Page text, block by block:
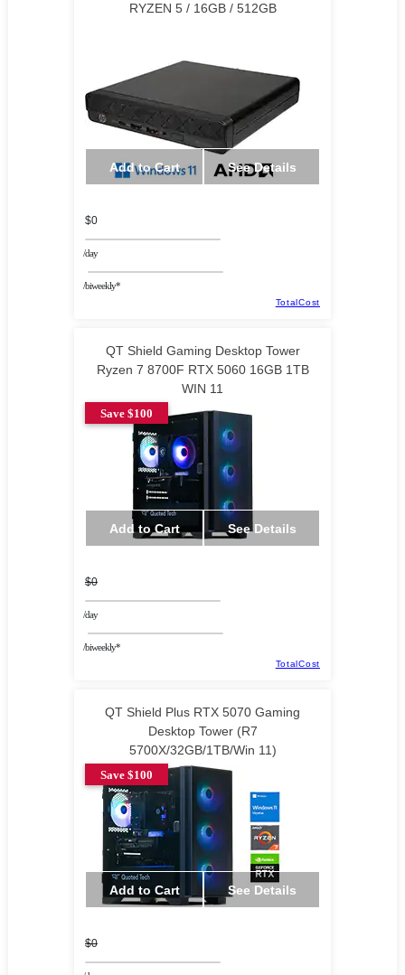
RYZEN 5 / 16GB / 512GB
Add to Cart See Details
$0
/day
/biweekly*
TotalCost
QT Shield Gaming Desktop Tower
Ryzen 7 8700F RTX 5060 16GB 1TB
WIN 11
Save $100
Add to Cart See Details
$0
/day
/biweekly*
TotalCost
QT Shield Plus RTX 5070 Gaming
Desktop Tower (R7
5700X/32GB/1TB/Win 11)
Save $100
Add to Cart See Details
$0